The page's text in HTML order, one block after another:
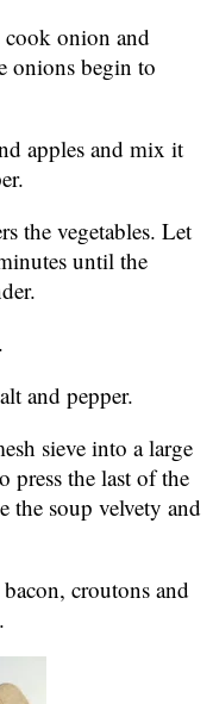
onion and
onions begin to
apples and mix it
the vegetables. Let
until the
and pepper.
sieve into a large
press the last of the
the soup velvety and
croutons and